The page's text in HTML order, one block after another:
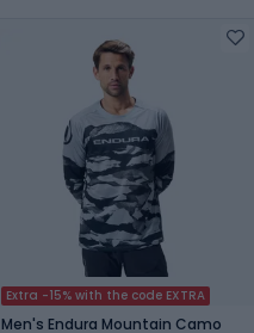
Extra -15% with the code EXTRA
Men's Endura Mountain Camo